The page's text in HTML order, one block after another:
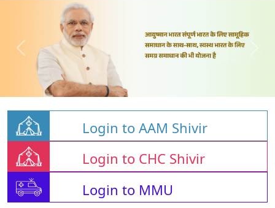
Login to AAM Shivir
Login to CHC Shivir
Login to MMU